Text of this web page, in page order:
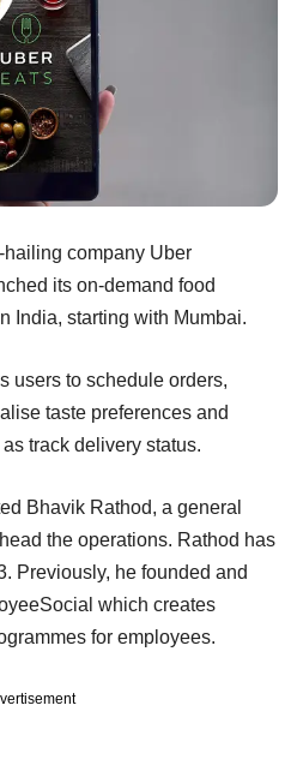
company Uber
its on-demand food
India, starting with Mumbai.
users to schedule orders,
taste preferences and
track delivery status.
Bhavik Rathod, a general
the operations. Rathod has
Previously, he founded and
which creates
for employees.